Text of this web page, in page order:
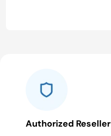
Authorized Reseller